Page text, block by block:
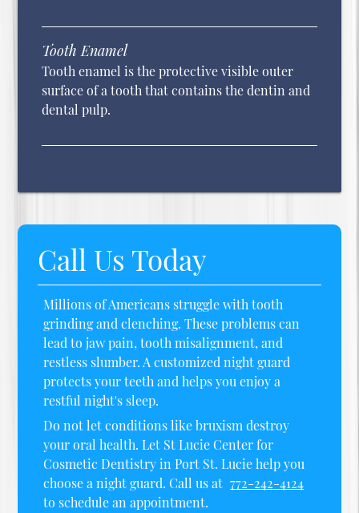
Tooth Enamel
Tooth enamel is the protective visible outer
surface of a tooth that contains the dentin and
dental pulp.
Call Us Today
Millions of Americans struggle with tooth
grinding and clenching. These problems can
lead to jaw pain, tooth misalignment, and
restless slumber. A customized night guard
protects your teeth and helps you enjoy a
restful night's sleep.
Do not let conditions like bruxism destroy
your oral health. Let St Lucie Center for
Cosmetic Dentistry in Port St. Lucie help you
choose a night guard. Call us at 772-242-4124
to schedule an appointment.